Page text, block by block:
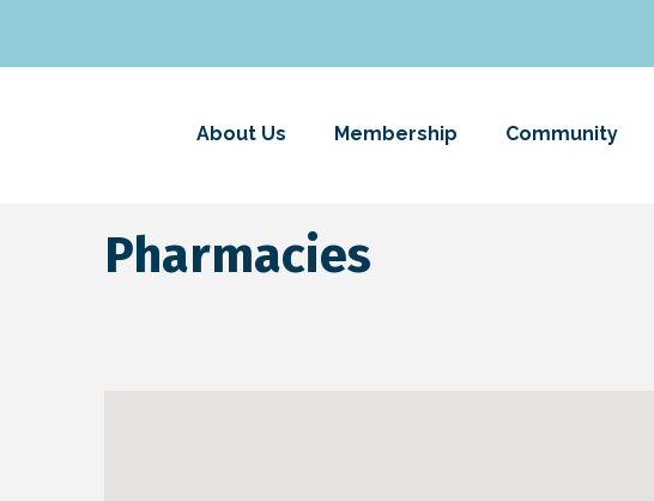
About Us Membership Community
Pharmacies